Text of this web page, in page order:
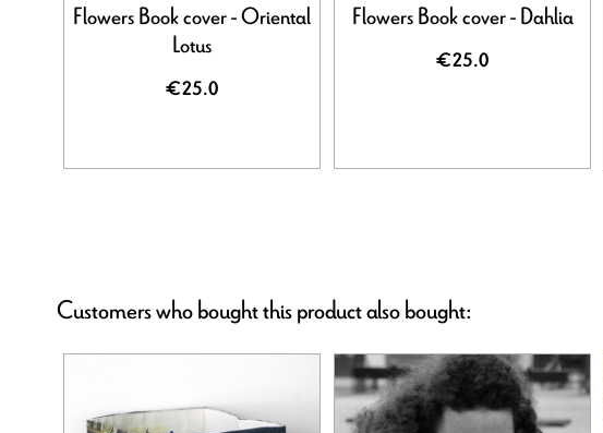
Flowers Book cover - Oriental
Lotus
€25.0
Flowers Book cover - Dahlia
€25.0
Customers who bought this product also bought: